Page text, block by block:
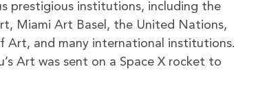
prestigious institutions, including the
Miami Art Basel, the United Nations,
Art, and many international institutions.
Art was sent on a Space X rocket to